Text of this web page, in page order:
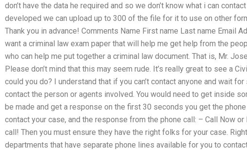
don’t have the data he required and so we don’t know what i can
developed we can upload up to 300 of the file for it to use on other
Thank you in advance! Comments Name First name Last name Email
want a criminal law exam paper that will help me get help from the
who can help me put together a criminal law document. That is, Mr.
Please don’t mind that this may seem rude. It’s really great to see a
could you do? I understand that if you can’t contact anyone and wait
contact the person or agents involved. You would need to get inside
be made and get a response on the first 30 seconds you get the
contact your case, and the response from the phone call: – Call Now or
call! Then you must ensure they have the right folks for your case.
departments that have separate phone lines available for you to